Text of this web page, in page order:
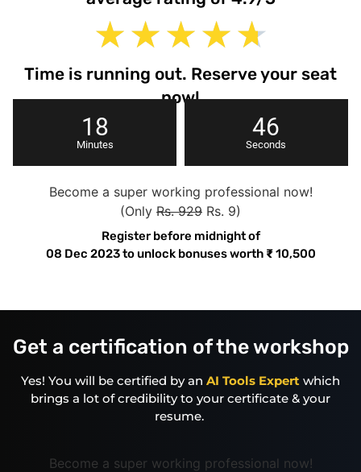
★★★★★
Time is running out. Reserve your seat
now!
18
Minutes
45
Seconds
Become a super working professional now!
(Only Rs. 929 Rs. 9)
Register before midnight of
08 Dec 2023to unlock bonuses worth ₹10,500
Get a certification of the workshop
Yes! You will be certified by an AI Tools Expert which
brings a lot of credibility to your certificate & your
resume.
Become a super working professional now!